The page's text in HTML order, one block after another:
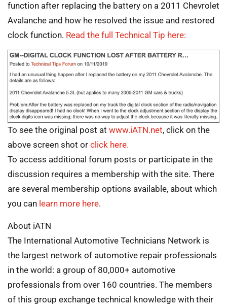
function after replacing the battery on a 2011 Chevrolet
Avalanche and how he resolved the issue and restored
clock function. Read the full Technical Tip here:
To see the original post at www.iATN.net, click on the
above screen shot or click here.
To access additional forum posts or participate in the
discussion requires a membership with the site. There
are several membership options available, about which
you can learn more here.
About iATN
The International Automotive Technicians Network is
the largest network of automotive repair professionals
in the world: a group of 80,000+ automotive
professionals from over 160 countries. The members
of this group exchange technical knowledge with their